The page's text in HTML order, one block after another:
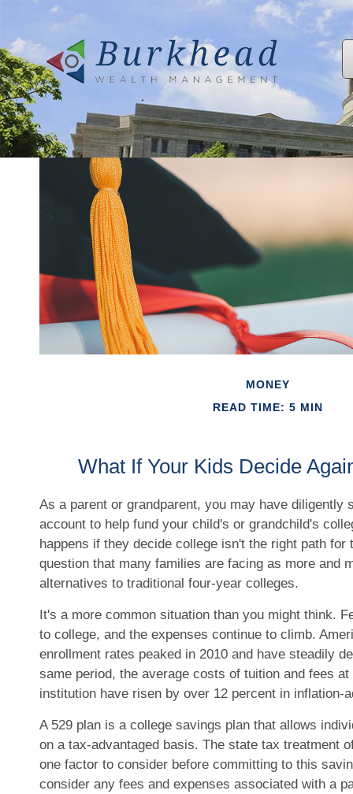
MONEY
READ TIME: 5 MIN
What If Your Kids Decide
As a parent or grandparent, you may have diligently
account to help fund your child's or grandchild's
happens if they decide college isn't the right path for
question that many families are facing as more and
alternatives to traditional four-year colleges.
It's a more common situation than you might think.
to college, and the expenses continue to climb.
enrollment rates peaked in 2010 and have steadily
same period, the average costs of tuition and fees
institution have risen by over 12 percent in inflation-
A 529 plan is a college savings plan that allows
on a tax-advantaged basis. The state tax treatment
one factor to consider before committing to this
consider any fees and expenses associated with a